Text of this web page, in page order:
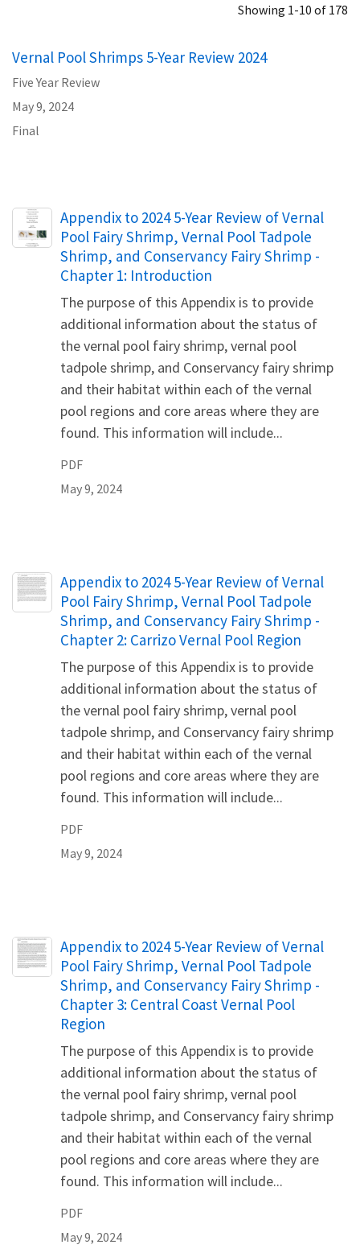
Showing 1-10 of 178
Vernal Pool Shrimps 5-Year Review 2024
Five Year Review
May 9, 2024
Final
Name
Appendix to 2024 5-Year Review of Vernal
Pool Fairy Shrimp, Vernal Pool Tadpole
Shrimp, and Conservancy Fairy Shrimp -
Chapter 1: Introduction
The purpose of this Appendix is to provide
additional information about the status of
the vernal pool fairy shrimp, vernal pool
tadpole shrimp, and Conservancy fairy shrimp
and their habitat within each of the vernal
pool regions and core areas where they are
found. This information will include...
PDF
May 9, 2024
Name
Appendix to 2024 5-Year Review of Vernal
Pool Fairy Shrimp, Vernal Pool Tadpole
Shrimp, and Conservancy Fairy Shrimp -
Chapter 2: Carrizo Vernal Pool Region
The purpose of this Appendix is to provide
additional information about the status of
the vernal pool fairy shrimp, vernal pool
tadpole shrimp, and Conservancy fairy shrimp
and their habitat within each of the vernal
pool regions and core areas where they are
found. This information will include...
PDF
May 9, 2024
Name
Appendix to 2024 5-Year Review of Vernal
Pool Fairy Shrimp, Vernal Pool Tadpole
Shrimp, and Conservancy Fairy Shrimp -
Chapter 3: Central Coast Vernal Pool
Region
The purpose of this Appendix is to provide
additional information about the status of
the vernal pool fairy shrimp, vernal pool
tadpole shrimp, and Conservancy fairy shrimp
and their habitat within each of the vernal
pool regions and core areas where they are
found. This information will include...
PDF
May 9, 2024